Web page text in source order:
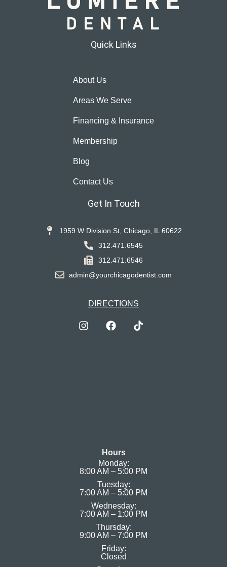
Quick Links
About Us
Areas We Serve
Financing & Insurance
Membership
Blog
Contact Us
Get In Touch
1959 W Division St, Chicago, IL 60622
312.471.6545
312.471.6546
admin@yourchicagodentist.com
DIRECTIONS
Hours
Monday:
8:00 AM – 5:00 PM
Tuesday:
7:00 AM – 5:00 PM
Wednesday:
7:00 AM – 1:00 PM
Thursday:
9:00 AM – 7:00 PM
Friday:
Closed